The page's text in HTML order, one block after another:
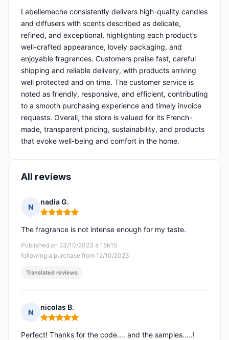
Labellemeche consistently delivers high-quality candles
and diffusers with scents described as delicate,
refined, and exceptional, highlighting each product’s
well-crafted appearance, lovely packaging, and
enjoyable fragrances. Customers praise fast, careful
shipping and reliable delivery, with products arriving
well protected and on time. The customer service is
noted as friendly, responsive, and efficient, contributing
to a smooth purchasing experience and timely invoice
requests. Overall, the store is valued for its French-
made, transparent pricing, sustainability, and products
that evoke well-being and comfort in the home.
All reviews
N
nadia G.
Rating: 5 out of 5
Published on 23/10/2023 à 15h15
following a purchase from 12/10/2023
The fragrance is not intense enough for my taste.
Translated reviews
N
nicolas B.
Rating: 5 out of 5
Perfect! Thanks for the code.... and the samples.....!